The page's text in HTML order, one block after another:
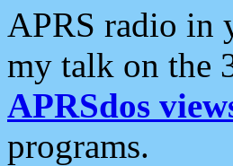
APRS radio in
my talk on the
APRSdos
programs.